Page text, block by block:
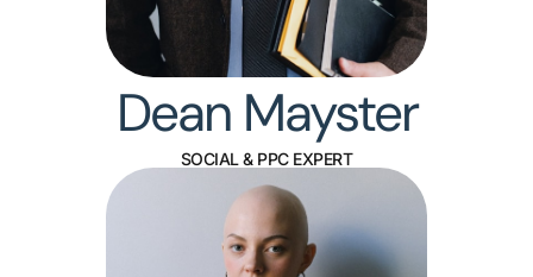
Dean Mayster
SOCIAL & PPC EXPERT